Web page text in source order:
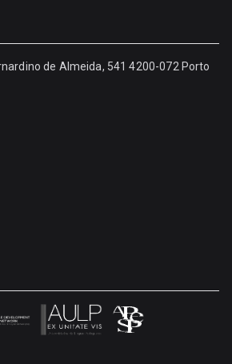
de Almeida, 541 4200-072 Porto